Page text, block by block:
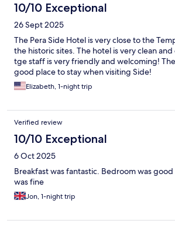
10/10 Exceptional
26 Sept 2025
The Pera Side Hotel is very close to the
the historic sites. The hotel is very clean
tge staff is very friendly and welcoming!
good place to stay when visiting Side!
Elizabeth, 1-night trip
Verified review
10/10 Exceptional
6 Oct 2025
Breakfast was fantastic. Bedroom was
was fine
Jon, 1-night trip